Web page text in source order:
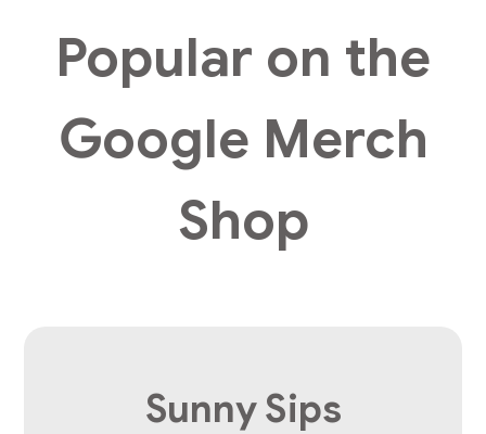
Popular on the
Google Merch
Shop
Sunny Sips